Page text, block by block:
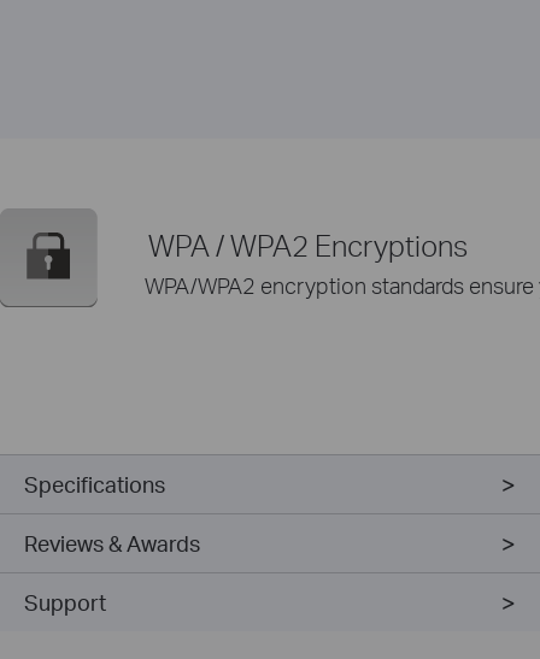
WPA / WPA2 Encryptions
WPA/WPA2 encryption standards
Specifications
Reviews & Awards
Support